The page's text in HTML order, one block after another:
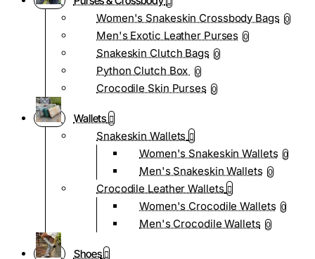
Women's Snakeskin Crossbody Bags 0
Men's Exotic Leather Purses 0
Snakeskin Clutch Bags 0
Python Clutch Box 0
Crocodile Skin Purses 0
Wallets
Snakeskin Wallets
Women's Snakeskin Wallets 0
Men's Snakeskin Wallets 0
Crocodile Leather Wallets
Women's Crocodile Wallets 0
Men's Crocodile Wallets 0
Shoes